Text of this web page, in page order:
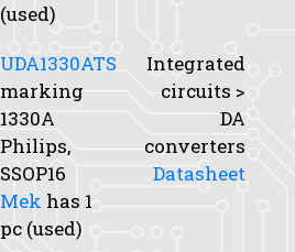
(used)
UDA1330ATS
marking
1330A
Philips,
SSOP16
Mek has 1
pc (used)
Integrated
circuits >
DA
converters
Datasheet